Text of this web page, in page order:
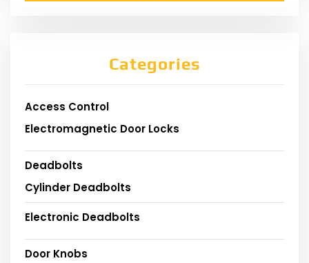
Categories
Access Control
Electromagnetic Door Locks
Deadbolts
Cylinder Deadbolts
Electronic Deadbolts
Door Knobs